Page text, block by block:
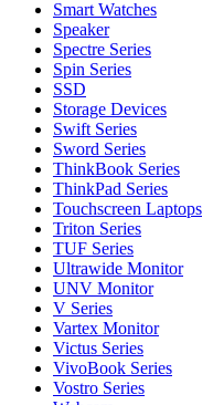
Smart Watches
Speaker
Spectre Series
Spin Series
SSD
Storage Devices
Swift Series
Sword Series
ThinkBook Series
ThinkPad Series
Touchscreen Laptops
Triton Series
TUF Series
Ultrawide Monitor
UNV Monitor
V Series
Vartex Monitor
Victus Series
VivoBook Series
Vostro Series